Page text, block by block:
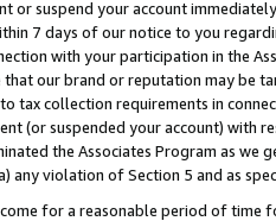
or suspend your account
7 days of our notice to you
with your participation in the
our brand or reputation may be
tax collection requirements in
(or suspended your account)
the Associates Program as
violation of Section 5 and as
for a reasonable period of